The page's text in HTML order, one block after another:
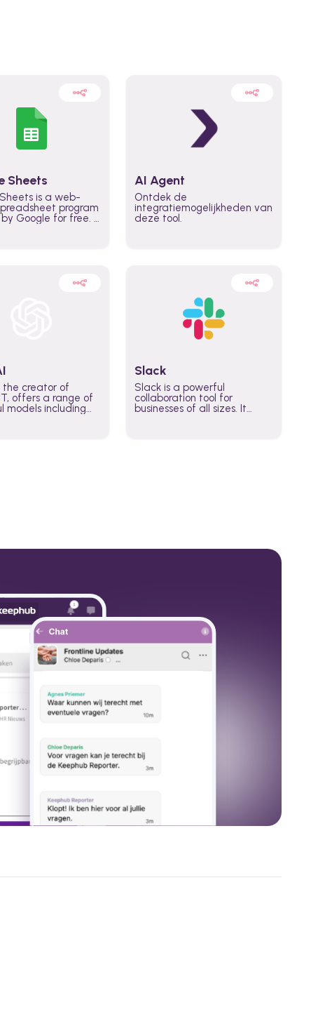
Sheets
is a web-
program
Google for free. It
AI Agent
Ontdek de
integratiemogelijkheden van
deze tool.
the creator of
offers a range of
models including
Slack
Slack is a powerful
collaboration tool for
businesses of all sizes. It